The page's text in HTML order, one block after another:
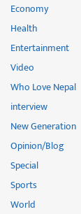
Economy
Health
Entertainment
Video
Who Love Nepal
interview
New Generation
Opinion/Blog
Special
Sports
World